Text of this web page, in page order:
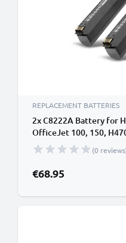
REPLACEMENT BATTERIES
2x C8222A Battery for
OfficeJet 100, 150,
Printer - 2300mAh
(0
€68.95